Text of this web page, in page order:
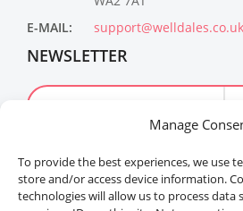
Manage
To provide the best experiences, we use
store and/or access device information.
technologies will allow us to process data
E-MAIL:
support@welldales.co.uk
NEWSLETTER